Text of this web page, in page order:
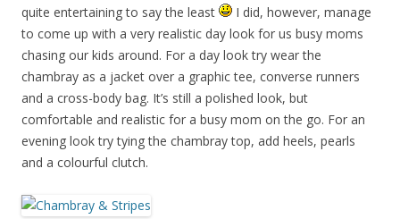
quite entertaining to say the least
I did, however, manage
to come up with a very realistic day look for us busy moms
chasing our kids around. For a day look try wear the
chambray as a jacket over a graphic tee, converse runners
and a cross-body bag. It’s still a polished look, but
comfortable and realistic for a busy mom on the go. For an
evening look try tying the chambray top, add heels, pearls
and a colourful clutch.